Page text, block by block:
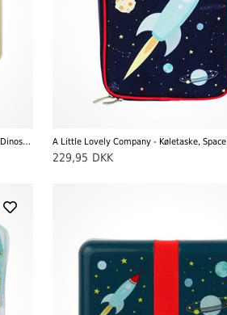
A Little Lovely Company - Lunchbox / Madkasse, Dinosaurer A Little Lovely Company - Køletaske, Space
229,95 DKK